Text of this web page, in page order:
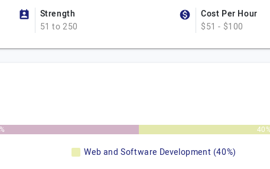
Strength
51 to 250
Cost Per Hour
$51 - $100
40%
Web and Software Development (40%)